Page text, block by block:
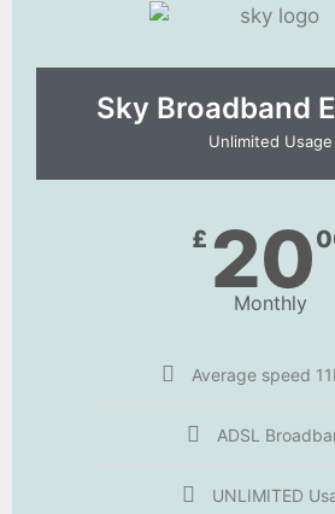
Sky Broadband
Unlimited Usage
£ 20
Monthly
Average speed
ADSL
UNLIMITED